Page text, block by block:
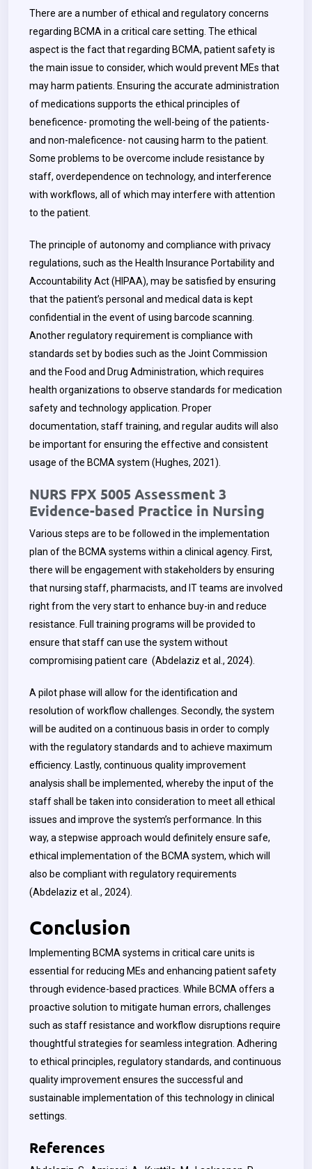
There are a number of ethical and regulatory concerns
regarding BCMA in a critical care setting. The ethical
aspect is the fact that regarding BCMA, patient safety is
the main issue to consider, which would prevent MEs that
may harm patients. Ensuring the accurate administration
of medications supports the ethical principles of
beneficence- promoting the well-being of the patients-
and non-maleficence- not causing harm to the patient.
Some problems to be overcome include resistance by
staff, overdependence on technology, and interference
with workflows, all of which may interfere with attention
to the patient.
The principle of autonomy and compliance with privacy
regulations, such as the Health Insurance Portability and
Accountability Act (HIPAA), may be satisfied by ensuring
that the patient’s personal and medical data is kept
confidential in the event of using barcode scanning.
Another regulatory requirement is compliance with
standards set by bodies such as the Joint Commission
and the Food and Drug Administration, which requires
health organizations to observe standards for medication
safety and technology application. Proper
documentation, staff training, and regular audits will also
be important for ensuring the effective and consistent
usage of the BCMA system (Hughes, 2021).
NURS FPX 5005 Assessment 3
Evidence-based Practice in Nursing
Various steps are to be followed in the implementation
plan of the BCMA systems within a clinical agency. First,
there will be engagement with stakeholders by ensuring
that nursing staff, pharmacists, and IT teams are involved
right from the very start to enhance buy-in and reduce
resistance. Full training programs will be provided to
ensure that staff can use the system without
compromising patient care (Abdelaziz et al., 2024).
A pilot phase will allow for the identification and
resolution of workflow challenges. Secondly, the system
will be audited on a continuous basis in order to comply
with the regulatory standards and to achieve maximum
efficiency. Lastly, continuous quality improvement
analysis shall be implemented, whereby the input of the
staff shall be taken into consideration to meet all ethical
issues and improve the system’s performance. In this
way, a stepwise approach would definitely ensure safe,
ethical implementation of the BCMA system, which will
also be compliant with regulatory requirements
(Abdelaziz et al., 2024).
Conclusion
Implementing BCMA systems in critical care units is
essential for reducing MEs and enhancing patient safety
through evidence-based practices. While BCMA offers a
proactive solution to mitigate human errors, challenges
such as staff resistance and workflow disruptions require
thoughtful strategies for seamless integration. Adhering
to ethical principles, regulatory standards, and continuous
quality improvement ensures the successful and
sustainable implementation of this technology in clinical
settings.
References